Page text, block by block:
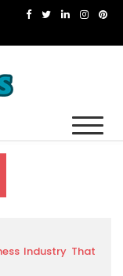
Industry That